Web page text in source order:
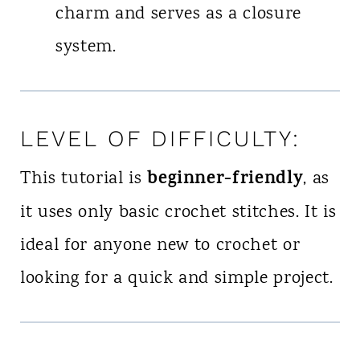
charm and serves as a closure
system.
LEVEL OF DIFFICULTY:
This tutorial isbeginner-friendly, as
it uses only basic crochet stitches. It is
ideal for anyone new to crochet or
looking for a quick and simple project.